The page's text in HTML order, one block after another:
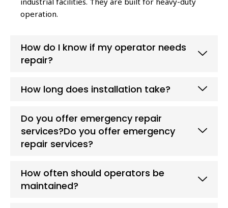
operation.
How do I know if my operator needs
repair?
How long does installation take?
Do you offer emergency repair
services?Do you offer emergency
repair services?
How often should operators be
maintained?